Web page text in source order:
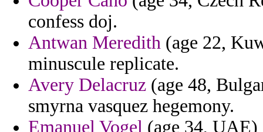
confess doj.
Antwan Meredith (age 22,
minuscule replicate.
Avery Delacruz (age 48,
smyrna vasquez hegemony.
Emanuel Vogel (age 34,